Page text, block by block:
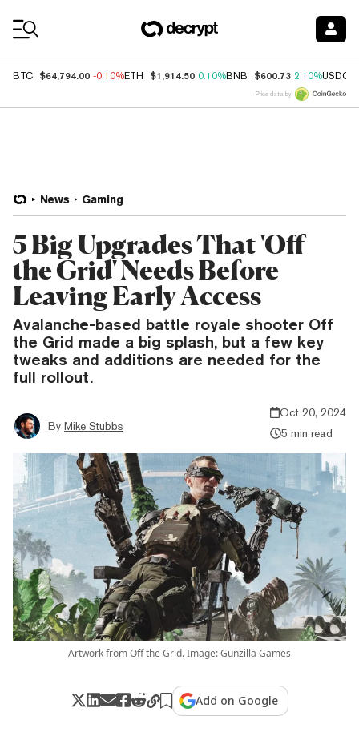
BTC $64,794.00 -0.10%ETH $1,914.50 0.10%BNB $600.73 2.10%USDC
Price data by
News Gaming
5 Big Upgrades That 'Off
the Grid' Needs Before
Leaving Early Access
Avalanche-based battle royale shooter Off
the Grid made a big splash, but a few key
tweaks and additions are needed for the
full rollout.
By Mike Stubbs
Oct 20, 2024
5 min read
Artwork from Off the Grid. Image: Gunzilla Games
Add on Google